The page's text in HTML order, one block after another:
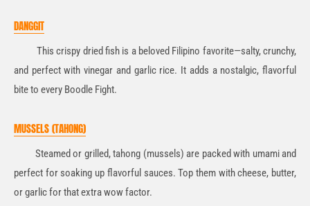
DANGGIT
This crispy dried fish is a beloved Filipino favorite—salty, crunchy,
and perfect with vinegar and garlic rice. It adds a nostalgic, flavorful
bite to every Boodle Fight.
MUSSELS (TAHONG)
Steamed or grilled, tahong (mussels) are packed with umami and
perfect for soaking up flavorful sauces. Top them with cheese, butter,
or garlic for that extra wow factor.